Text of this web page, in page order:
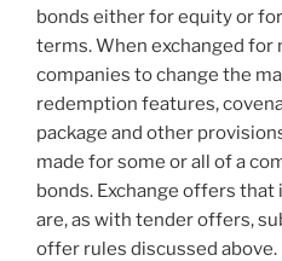
bonds either for equity or
terms. When exchanged for
companies to change the
redemption features,
package and other
made for some or all of a
bonds. Exchange offers that
are, as with tender offers,
offer rules discussed above.